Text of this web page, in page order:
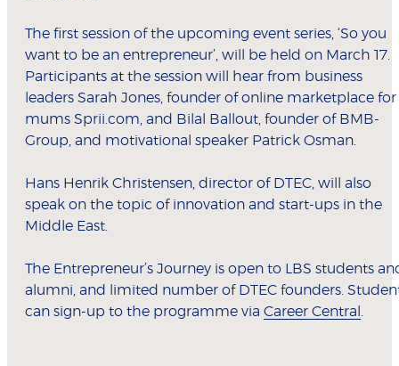
The first session of the upcoming event series, ‘So you
want to be an entrepreneur’, will be held on March 17.
Participants at the session will hear from business
leaders Sarah Jones, founder of online marketplace for
mums Sprii.com, and Bilal Ballout, founder of BMB-
Group, and motivational speaker Patrick Osman.
Hans Henrik Christensen, director of DTEC, will also
speak on the topic of innovation and start-ups in the
Middle East.
The Entrepreneur’s Journey is open to LBS students
alumni, and limited number of DTEC founders.
can sign-up to the programme via Career Central